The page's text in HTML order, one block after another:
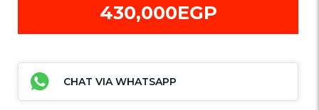
430,000EGP
CHAT VIA WHATSAPP